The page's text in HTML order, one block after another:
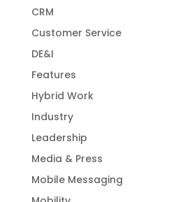
CRM
Customer Service
DE&I
Features
Hybrid Work
Industry
Leadership
Media & Press
Mobile Messaging